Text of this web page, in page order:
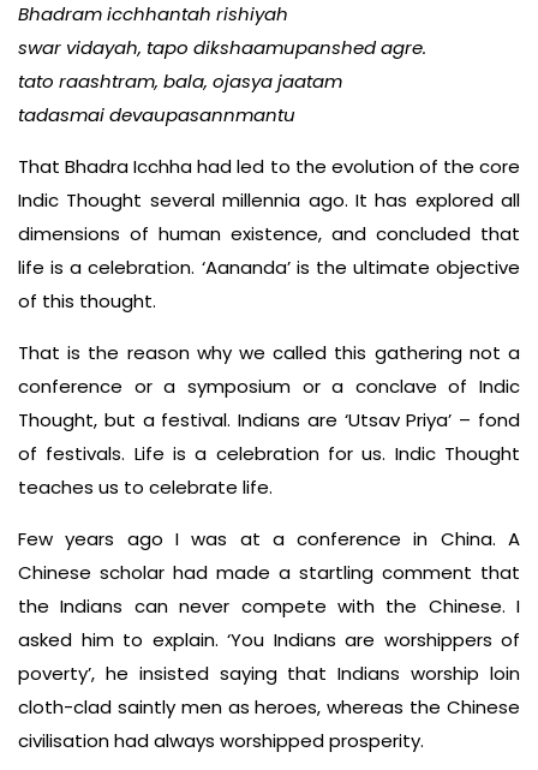
Bhadram icchhantah rishiyah
swar vidayah, tapo dikshaamupanshed agre.
tato raashtram, bala, ojasya jaatam
tadasmai devaupasannmantu
That Bhadra Icchha had led to the evolution of the core
Indic Thought several millennia ago. It has explored all
dimensions of human existence, and concluded that
life is a celebration. ‘Aananda’ is the ultimate objective
of this thought.
That is the reason why we called this gathering not a
conference or a symposium or a conclave of Indic
Thought, but a festival. Indians are ‘Utsav Priya’ – fond
of festivals. Life is a celebration for us. Indic Thought
teaches us to celebrate life.
Few years ago I was at a conference in China. A
Chinese scholar had made a startling comment that
the Indians can never compete with the Chinese. I
asked him to explain. ‘You Indians are worshippers of
poverty’, he insisted saying that Indians worship loin
cloth-clad saintly men as heroes, whereas the Chinese
civilisation had always worshipped prosperity.